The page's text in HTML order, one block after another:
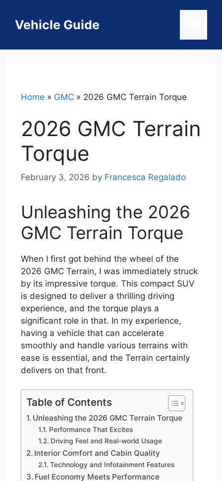
contentVehicle Guide
Home » GMC » 2026 GMC Terrain Torque
2026 GMC Terrain
Torque
February 3, 2026 by Francesca Regalado
Unleashing the 2026
GMC Terrain Torque
When I first got behind the wheel of the
2026 GMC Terrain, I was immediately struck
by its impressive torque. This compact SUV
is designed to deliver a thrilling driving
experience, and the torque plays a
significant role in that. In my experience,
having a vehicle that can accelerate
smoothly and handle various terrains with
ease is essential, and the Terrain certainly
delivers on that front.
Table of Contents
Unleashing the 2026 GMC Terrain Torque
Performance That Excites
Driving Feel and Real-world Usage
Interior Comfort and Cabin Quality
Technology and Infotainment Features
Fuel Economy Meets Performance